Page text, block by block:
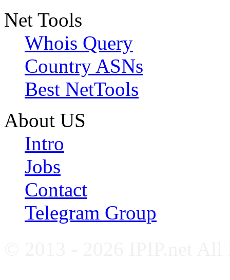
Net Tools
Whois Query
Country ASNs
Best NetTools
About US
Intro
Jobs
Contact
Telegram Group